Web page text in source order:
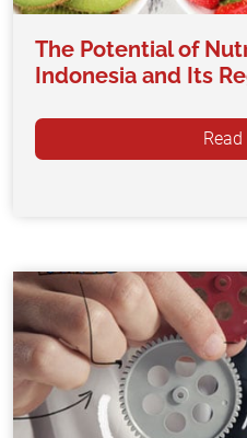
The Potential of
Indonesia and Its